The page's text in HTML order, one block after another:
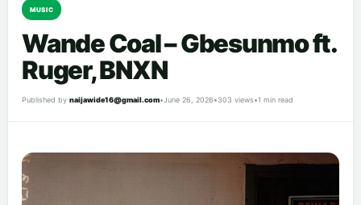
MUSIC
Wande Coal – Gbesunmo ft.
Ruger, BNXN
Published by naijawide16@gmail.com•June 26, 2026•303 views•1 min read